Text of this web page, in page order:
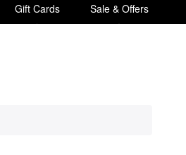
Gift Cards Sale & Offers